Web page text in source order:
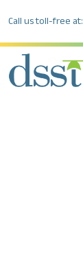
Call us toll-free at: